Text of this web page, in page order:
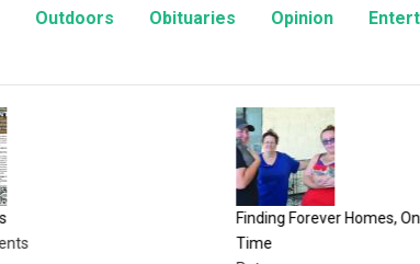
Outdoors Obituaries Opinion
Finding Forever Homes, One